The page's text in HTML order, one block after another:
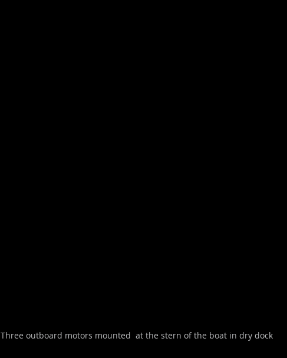
Three outboard motors mounted  at the stern of the boat in dry dock